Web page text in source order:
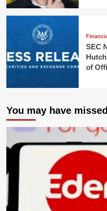
SEC
of
You may have missed